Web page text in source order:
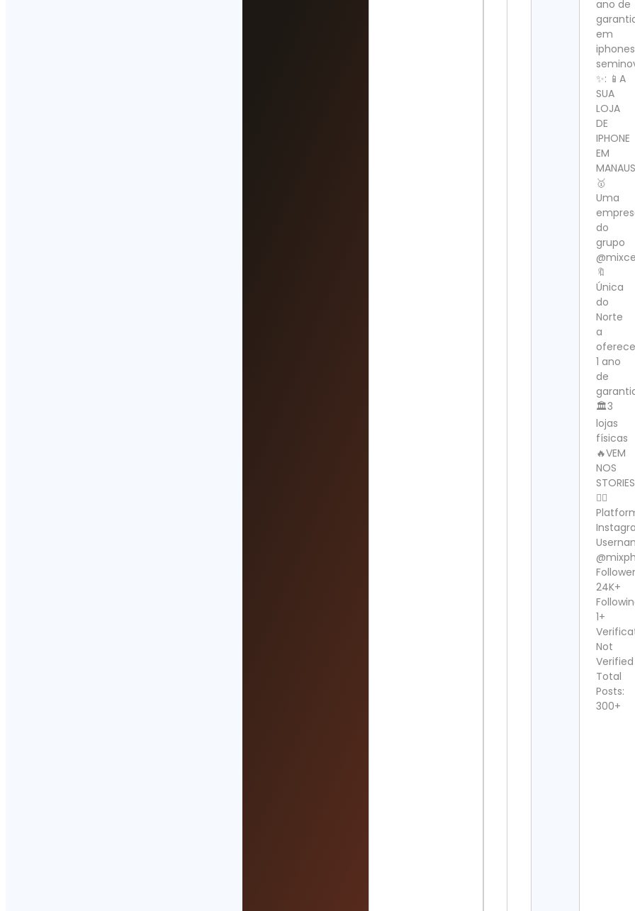
ano de
em
iphones
✨: 📱A
SUA
LOJA
DE
IPHONE
EM
MANAUS
🥇
Uma
do
grupo
🔖
Única
do
Norte
a
1 ano
de
🏛️3
lojas
físicas
🔥VEM
NOS
STORIES
👆🏻
24K+
1+
Not
Verified
Total
Posts:
300+